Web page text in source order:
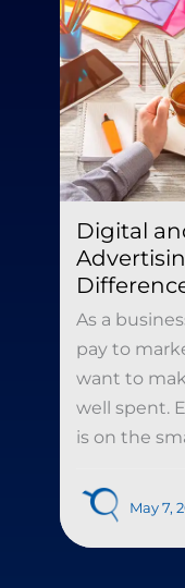
Digital
As a
pay to
want to
well spent.
is on the
May 7,